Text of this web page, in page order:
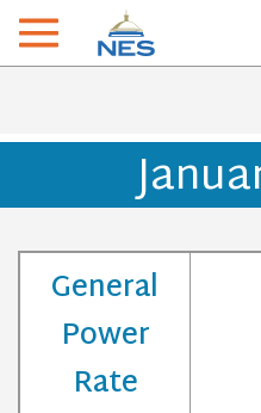
General
Power
Rate